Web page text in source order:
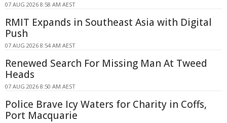
07 AUG 2026 8:58 AM AEST
RMIT Expands in Southeast Asia with Digital
Push
07 AUG 2026 8:54 AM AEST
Renewed Search For Missing Man At Tweed
Heads
07 AUG 2026 8:50 AM AEST
Police Brave Icy Waters for Charity in Coffs,
Port Macquarie